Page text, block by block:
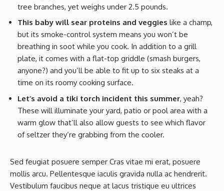
tree branches, yet weighs under 2.5 pounds.
This baby will sear proteins and veggies like a champ,
but its smoke-control system means you won’t be
breathing in soot while you cook. In addition to a grill
plate, it comes with a flat-top griddle (smash burgers,
anyone?) and you’ll be able to fit up to six steaks at a
time on its roomy cooking surface.
Let’s avoid a tiki torch incident this summer, yeah?
These will illuminate your yard, patio or pool area with a
warm glow that’ll also allow guests to see which flavor
of seltzer they’re grabbing from the cooler.
Sed feugiat posuere semper Cras vitae mi erat, posuere
mollis arcu. Pellentesque iaculis gravida nulla ac hendrerit.
Vestibulum faucibus neque at lacus tristique eu ultrices